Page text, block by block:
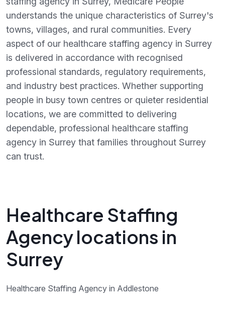
understands the unique characteristics of Surrey's
towns, villages, and rural communities. Every
aspect of our healthcare staffing agency in Surrey
is delivered in accordance with recognised
professional standards, regulatory requirements,
and industry best practices. Whether supporting
people in busy town centres or quieter residential
locations, we are committed to delivering
dependable, professional healthcare staffing
agency in Surrey that families throughout Surrey
can trust.
Healthcare Staffing
Agency locations in
Surrey
Healthcare Staffing Agency in Addlestone